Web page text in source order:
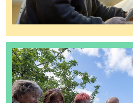
Volunteering at Henry Moore